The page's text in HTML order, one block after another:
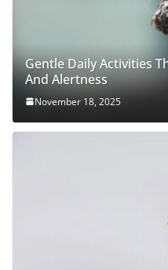
Gentle Daily Activities
And Alertness
November 18, 2025